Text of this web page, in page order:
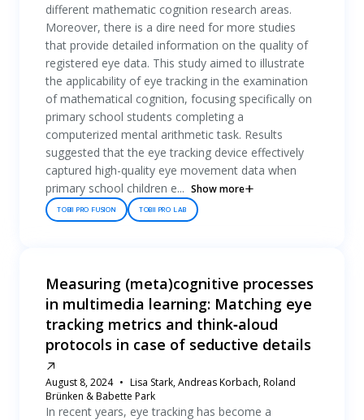
different mathematic cognition research areas.
Moreover, there is a dire need for more studies
that provide detailed information on the quality of
registered eye data. This study aimed to illustrate
the applicability of eye tracking in the examination
of mathematical cognition, focusing specifically on
primary school students completing a
computerized mental arithmetic task. Results
suggested that the eye tracking device effectively
captured high-quality eye movement data when
primary school children e... Show more
TOBII PRO FUSION TOBII PRO LAB
Measuring (meta)cognitive processes
in multimedia learning: Matching eye
tracking metrics and think‐aloud
protocols in case of seductive details
August 8, 2024
Lisa Stark, Andreas Korbach, Roland
Brünken & Babette Park
In recent years, eye tracking has become a